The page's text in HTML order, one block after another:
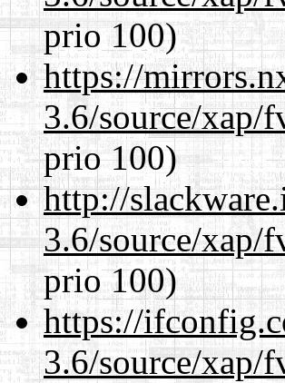
prio 100)
https://
3.6/source/xap/
prio 100)
http://
3.6/source/xap/
prio 100)
https://
3.6/source/xap/